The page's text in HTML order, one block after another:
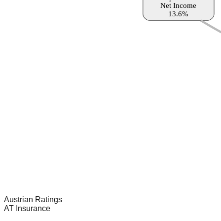
Austrian Ratings
AT Insurance